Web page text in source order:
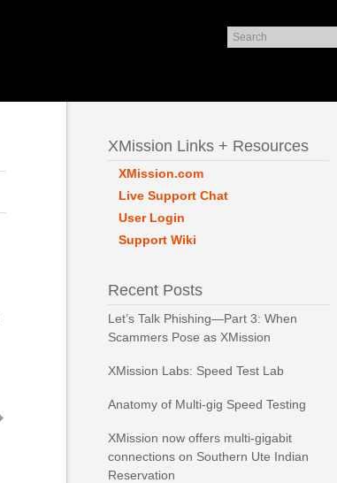
XMission Links + Resources
XMission.com
Live Support Chat
User Login
Support Wiki
Recent Posts
Let’s Talk Phishing—Part 3: When
Scammers Pose as XMission
XMission Labs: Speed Test Lab
Anatomy of Multi-gig Speed Testing
XMission now offers multi-gigabit
connections on Southern Ute Indian
Reservation